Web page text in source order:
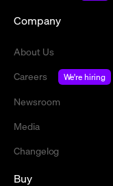
Company
About Us
Careers
We're hiring
Newsroom
Media
Changelog
Buy